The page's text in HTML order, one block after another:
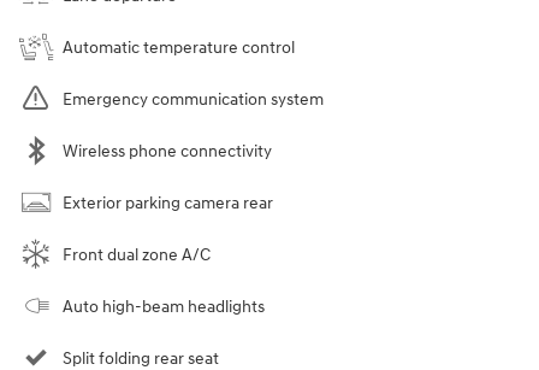
Automatic temperature control
Emergency communication system
Wireless phone connectivity
Exterior parking camera rear
Front dual zone A/C
Auto high-beam headlights
Split folding rear seat